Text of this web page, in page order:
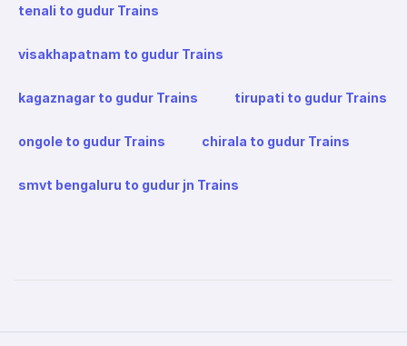
tenali to gudur Trains
visakhapatnam to gudur Trains
kagaznagar to gudur Trains tirupati to gudur Trains
ongole to gudur Trains chirala to gudur Trains
smvt bengaluru to gudur jn Trains